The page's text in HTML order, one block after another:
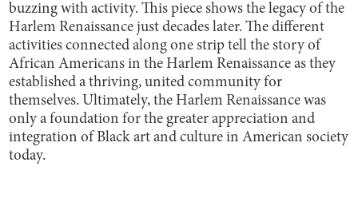
buzzing with activity. This piece shows the legacy of the
Harlem Renaissance just decades later. The different
activities connected along one strip tell the story of
African Americans in the Harlem Renaissance as they
established a thriving, united community for
themselves. Ultimately, the Harlem Renaissance was
only a foundation for the greater appreciation and
integration of Black art and culture in American society
today.